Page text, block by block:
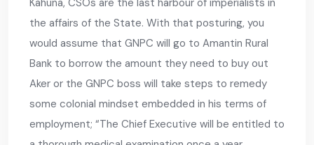
Kahuna, CSOs are the last harbour of imperialists in
the affairs of the State. With that posturing, you
would assume that GNPC will go to Amantin Rural
Bank to borrow the amount they need to buy out
Aker or the GNPC boss will take steps to remedy
some colonial mindset embedded in his terms of
employment; “The Chief Executive will be entitled to